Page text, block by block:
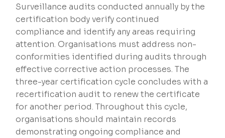
Surveillance audits conducted annually by the
certification body verify continued
compliance and identify any areas requiring
attention. Organisations must address non-
conformities identified during audits through
effective corrective action processes. The
three-year certification cycle concludes with a
recertification audit to renew the certificate
for another period. Throughout this cycle,
organisations should maintain records
demonstrating ongoing compliance and